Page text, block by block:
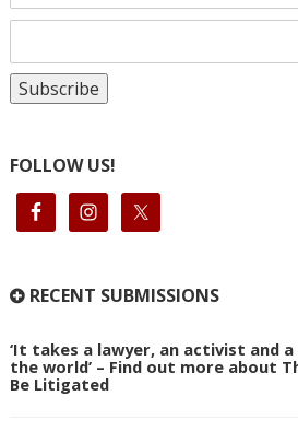
FOLLOW US!
RECENT SUBMISSIONS
‘It takes a lawyer, an activist and
the world’ – Find out more about
Be Litigated